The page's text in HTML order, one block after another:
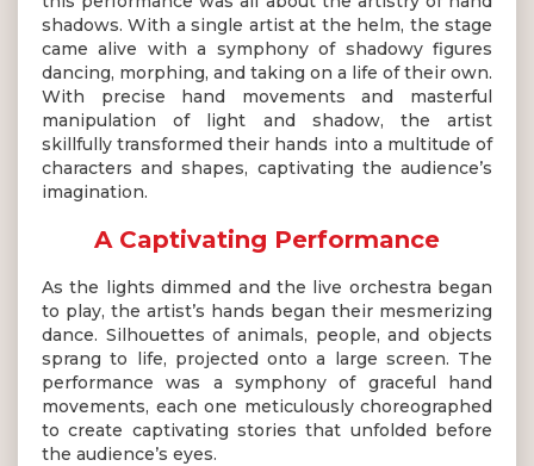
shadows. With a single artist at the helm, the stage
came alive with a symphony of shadowy figures
dancing, morphing, and taking on a life of their own.
With precise hand movements and masterful
manipulation of light and shadow, the artist
skillfully transformed their hands into a multitude of
characters and shapes, captivating the audience’s
imagination.
A Captivating Performance
As the lights dimmed and the live orchestra began
to play, the artist’s hands began their mesmerizing
dance. Silhouettes of animals, people, and objects
sprang to life, projected onto a large screen. The
performance was a symphony of graceful hand
movements, each one meticulously choreographed
to create captivating stories that unfolded before
the audience’s eyes.